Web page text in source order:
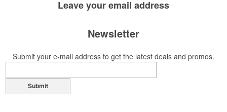
Leave youremail address
Newsletter
Submit your e-mail address to get the latest deals and promos.
Submit